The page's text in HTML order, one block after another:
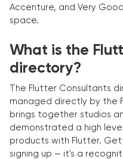
Accenture, and Very
space.
What is the
directory?
The Flutter Consultants
managed directly by the
brings together studios
demonstrated a high
products with Flutter.
signing up — it's a